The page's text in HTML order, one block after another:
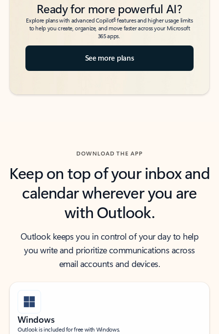
Ready for more powerful AI?
Explore plans with advanced Copilot6features and higher usage limits
to help you create, organize, and move faster across your Microsoft
365 apps.
See more plans
DOWNLOAD THE APP
Keep on top of your inbox and
calendar wherever you are
with Outlook.
Outlook keeps you in control of your day to help
you write and prioritize communications across
email accounts and devices.
Windows
Outlook is included for free with Windows.